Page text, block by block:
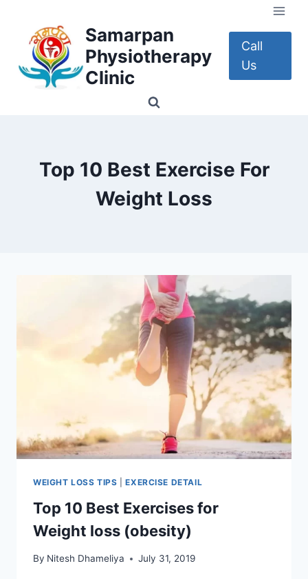
content
Samarpan
Physiotherapy
Clinic
Call
Us
Top 10 Best Exercise For
Weight Loss
WEIGHT LOSS TIPS |EXERCISE DETAIL
Top 10 Best Exercises for
Weight loss (obesity)
By Nitesh Dhameliya July 31, 2019